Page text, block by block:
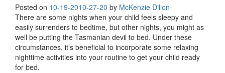
Posted on 10-19-2010-27-20 by McKenzie Dillon
There are some nights when your child feels sleepy and
easily surrenders to bedtime, but other nights, you might as
well be putting the Tasmanian devil to bed. Under these
circumstances, it’s beneficial to incorporate some relaxing
nighttime activities into your routine to get your child ready
for bed.